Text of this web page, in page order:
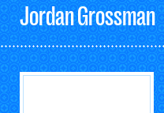
JordanGrossman